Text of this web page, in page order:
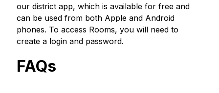
our district app, which is available for free and
can be used from both Apple and Android
phones. To access Rooms, you will need to
create a login and password.
FAQs